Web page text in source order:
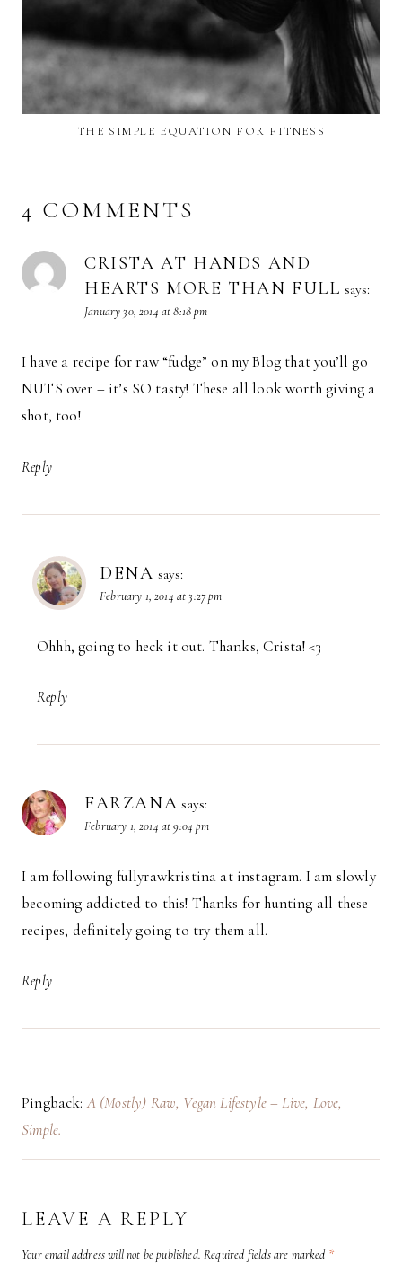
THE SIMPLE EQUATION FOR FITNESS
4 COMMENTS
CRISTA AT HANDS AND
HEARTS MORE THAN FULL says:
January 30, 2014 at 8:18 pm
I have a recipe for raw “fudge” on my Blog that you’ll go
NUTS over – it’s SO tasty! These all look worth giving a
shot, too!
Reply
DENA says:
February 1, 2014 at 3:27 pm
Ohhh, going to heck it out. Thanks, Crista! <3
Reply
FARZANA says:
February 1, 2014 at 9:04 pm
I am following fullyrawkristina at instagram. I am slowly
becoming addicted to this! Thanks for hunting all these
recipes, definitely going to try them all.
Reply
Pingback:A (Mostly) Raw, Vegan Lifestyle – Live, Love,
Simple.
LEAVE A REPLY
Your email address will not be published. Required fields are marked *